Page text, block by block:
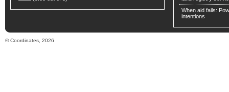
When aid fails:
intentions
© Coordinates, 2026